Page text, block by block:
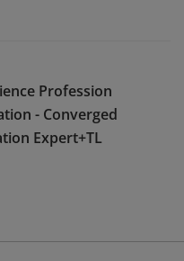
Profession
- Converged
Expert+TL